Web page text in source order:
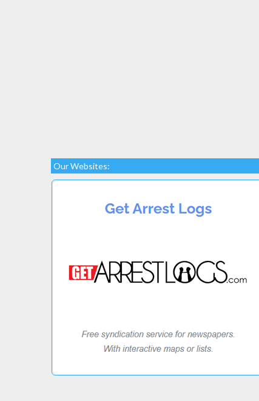
Our Websites: